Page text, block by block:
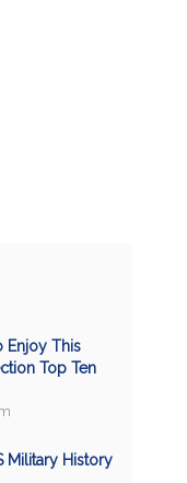
Enjoy This
Top Ten
Military History